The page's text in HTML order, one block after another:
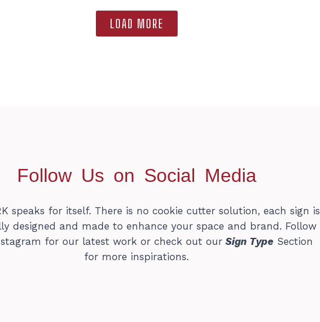
LOAD MORE
Follow Us on Social Media
speaks for itself. There is no cookie cutter solution, each sign is
designed and made to enhance your space and brand. Follow
for our latest work or check out ourSign TypeSection
for more inspirations.